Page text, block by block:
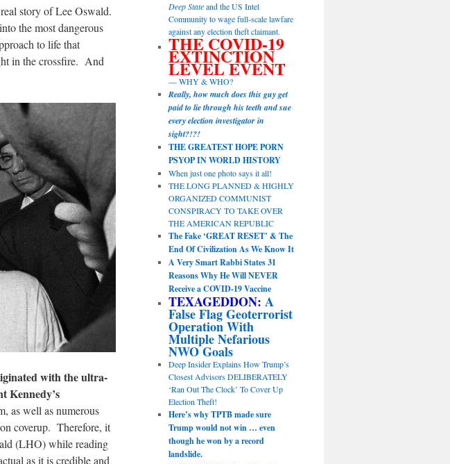
story of Lee Oswald.
the most dangerous
to life that
in the crossfire. And
with the ultra-
Kennedy’s
as well as numerous
coverup. Therefore, it
(LHO) while reading
as it is credible and
Deep Stateand the US Intel
Community to wage full-scale lawfare
against any election theft claimant.
THE COVID-19
EXTINCTION
LEVEL EVENT
— WHY & WHO?
Really, how much does this guy get
paid to lie through his teeth and sue
every election investigator in
sight?!?!
THE GREATEST HOPE PORN
PSYOP IN WORLD HISTORY
When just one photo says it all!
THE LONG PLANNED & HIGHLY
ORGANIZED COMMUNIST
CONSPIRACY TO TAKE OVER
THE AMERICAN REPUBLIC
The Fake ‘GREAT RESET’ & The
End Of Civilization As We Know It
A Very Smart Rabbi States 31
Reasons Why He Will NEVER
Receive a COVID-19 Vaccine
TEXAGEDDON: A
False Flag Geoterrorist
Operation With
Multiple Nefarious
NWO Goals
Deep Insider Explains How Trump’s
Closest Advisors DELIBERATELY
‘Ran Out The Clock’ To Cover Up
Election Theft!
Here’s why TPTB made sure
Trump would not win … even
though he won by a record
landslide.